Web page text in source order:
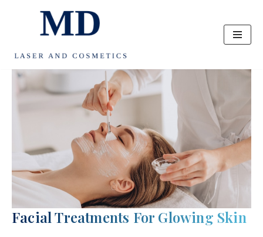
content
Facial Treatments For Glowing Skin